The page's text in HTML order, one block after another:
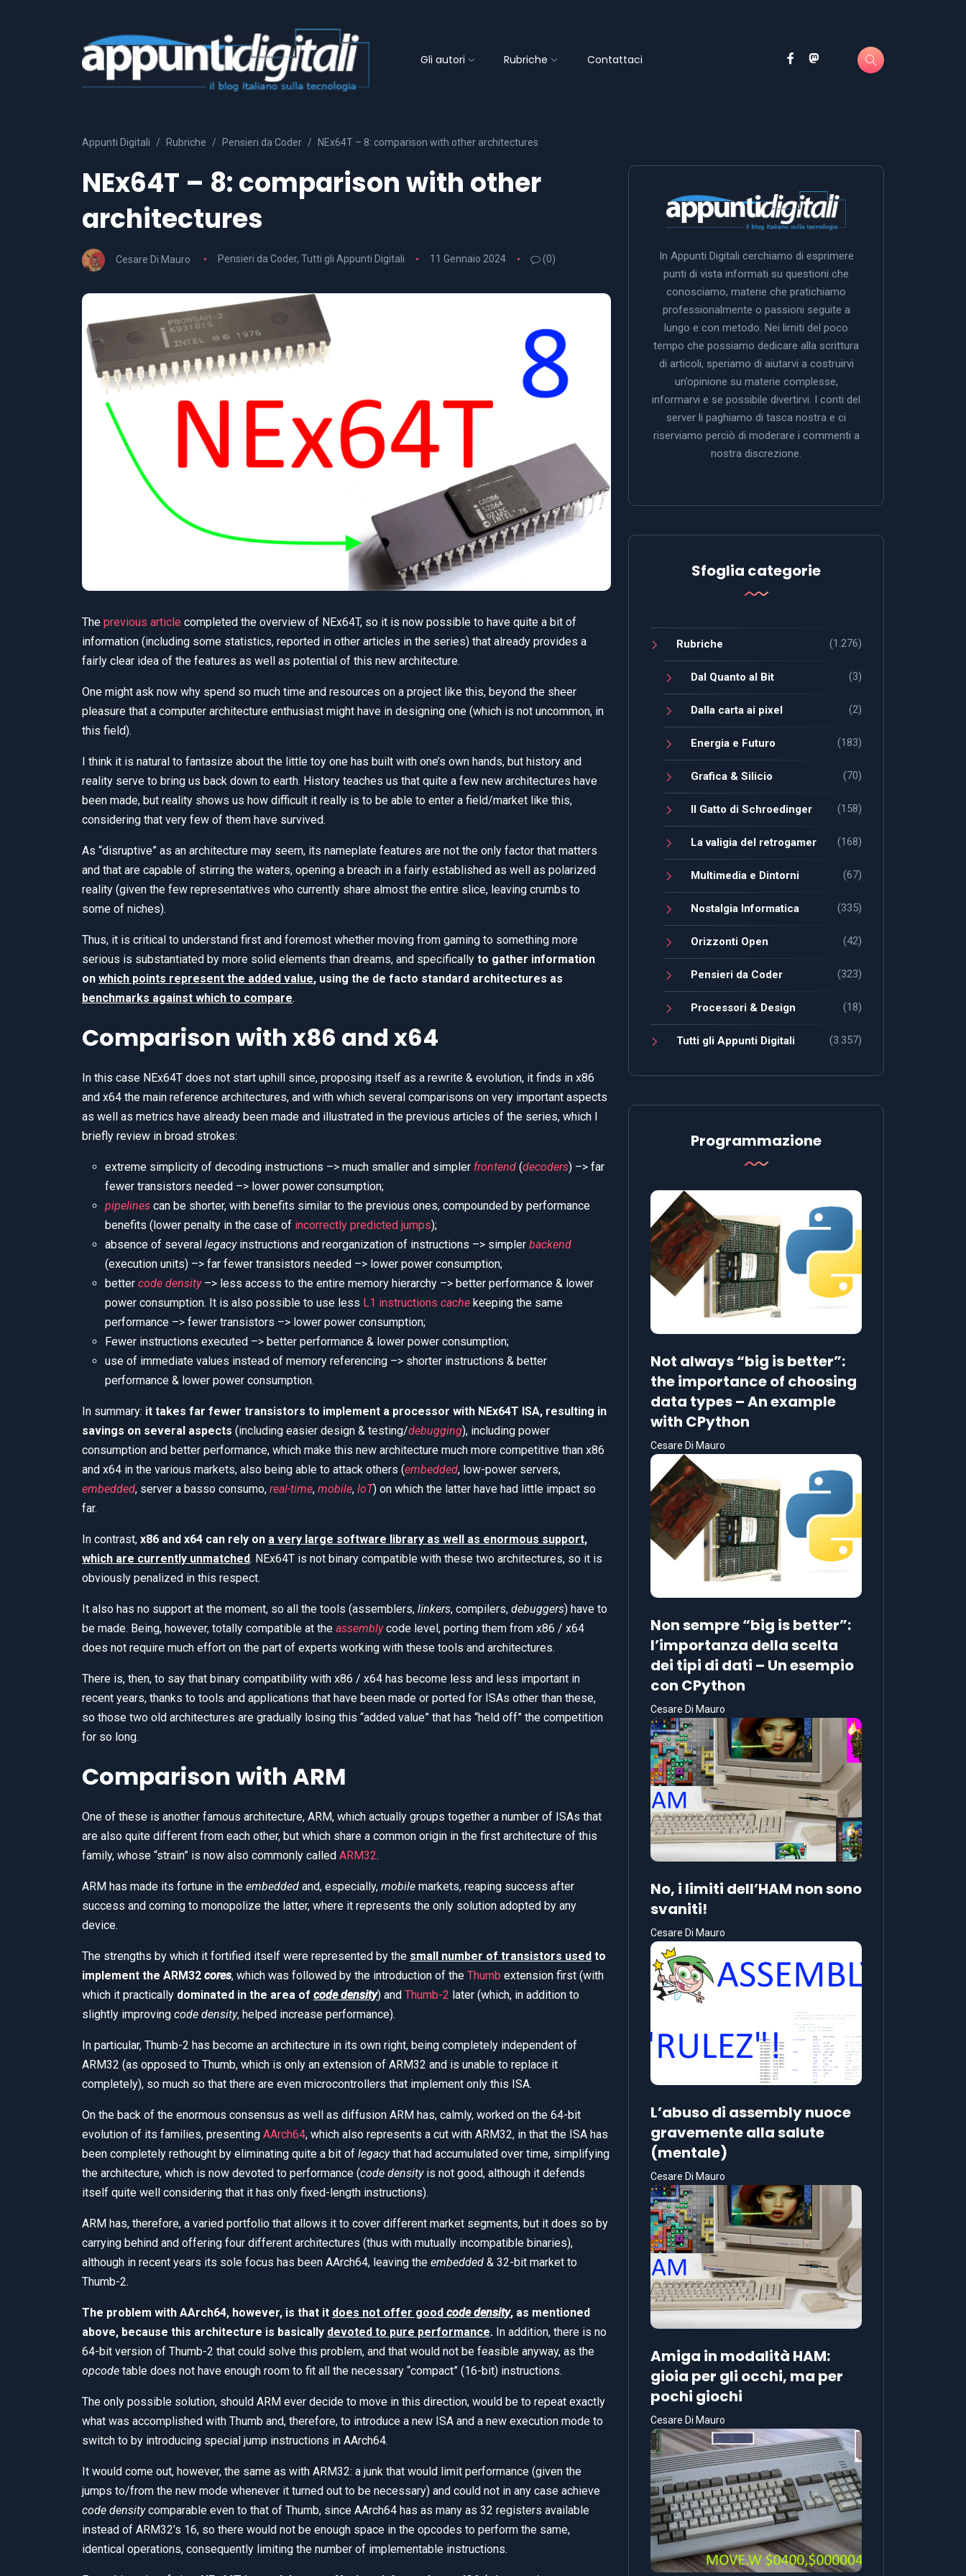
Gli autori Rubriche Contattaci
Appunti Digitali Rubriche Pensieri da Coder NEx64T – 8: comparison with other architectures
NEx64T – 8: comparison with other
architectures
Cesare Di Mauro Pensieri da Coder, Tutti gli Appunti Digitali 11 Gennaio 2024 (0)
The previous article completed the overview of NEx64T, so it is now possible to have quite a bit of
information (including some statistics, reported in other articles in the series) that already provides a
fairly clear idea of the features as well as potential of this new architecture.
One might ask now why spend so much time and resources on a project like this, beyond the sheer
pleasure that a computer architecture enthusiast might have in designing one (which is not uncommon, in
this field).
I think it is natural to fantasize about the little toy one has built with one’s own hands, but history and
reality serve to bring us back down to earth. History teaches us that quite a few new architectures have
been made, but reality shows us how difficult it really is to be able to enter a field/market like this,
considering that very few of them have survived.
As “disruptive” as an architecture may seem, its nameplate features are not the only factor that matters
and that are capable of stirring the waters, opening a breach in a fairly established as well as polarized
reality (given the few representatives who currently share almost the entire slice, leaving crumbs to
some of niches).
Thus, it is critical to understand first and foremost whether moving from gaming to something more
serious is substantiated by more solid elements than dreams, and specifically to gather information
on which points represent the added value, using the de facto standard architectures as
benchmarks against which to compare.
Comparison with x86 and x64
In this case NEx64T does not start uphill since, proposing itself as a rewrite & evolution, it finds in x86
and x64 the main reference architectures, and with which several comparisons on very important aspects
as well as metrics have already been made and illustrated in the previous articles of the series, which I
briefly review in broad strokes:
extreme simplicity of decoding instructions –> much smaller and simpler frontend (decoders) –> far
fewer transistors needed –> lower power consumption;
pipelines can be shorter, with benefits similar to the previous ones, compounded by performance
benefits (lower penalty in the case of incorrectly predicted jumps);
absence of several legacyinstructions and reorganization of instructions –> simpler backend
(execution units) –> far fewer transistors needed –> lower power consumption;
better code density–> less access to the entire memory hierarchy –> better performance & lower
power consumption. It is also possible to use less L1 instructions cache keeping the same
performance –> fewer transistors –> lower power consumption;
Fewer instructions executed –> better performance & lower power consumption;
use of immediate values instead of memory referencing –> shorter instructions & better
performance & lower power consumption.
In summary: it takes far fewer transistors to implement a processor with NEx64T ISA, resulting in
savings on several aspects (including easier design & testing/debugging), including power
consumption and better performance, which make this new architecture much more competitive than x86
and x64 in the various markets, also being able to attack others (embedded, low-power servers,
embedded, server a basso consumo, real-time, mobile, IoT) on which the latter have had little impact so
far.
In contrast, x86 and x64 can rely on a very large software library as well as enormous support,
which are currently unmatched. NEx64T is not binary compatible with these two architectures, so it is
obviously penalized in this respect.
It also has no support at the moment, so all the tools (assemblers, linkers, compilers, debuggers) have to
be made. Being, however, totally compatible at the assemblycode level, porting them from x86 / x64
does not require much effort on the part of experts working with these tools and architectures.
There is, then, to say that binary compatibility with x86 / x64 has become less and less important in
recent years, thanks to tools and applications that have been made or ported for ISAs other than these,
so those two old architectures are gradually losing this “added value” that has “held off” the competition
for so long.
Comparison with ARM
One of these is another famous architecture, ARM, which actually groups together a number of ISAs that
are also quite different from each other, but which share a common origin in the first architecture of this
family, whose “strain” is now also commonly called ARM32.
ARM has made its fortune in the embedded and, especially, mobile markets, reaping success after
success and coming to monopolize the latter, where it represents the only solution adopted by any
device.
The strengths by which it fortified itself were represented by the small number of transistors used to
implement the ARM32 cores, which was followed by the introduction of the Thumb extension first (with
which it practically dominated in the area of code density) and Thumb-2 later (which, in addition to
slightly improving code density, helped increase performance).
In particular, Thumb-2 has become an architecture in its own right, being completely independent of
ARM32 (as opposed to Thumb, which is only an extension of ARM32 and is unable to replace it
completely), so much so that there are even microcontrollers that implement only this ISA.
On the back of the enormous consensus as well as diffusion ARM has, calmly, worked on the 64-bit
evolution of its families, presenting AArch64, which also represents a cut with ARM32, in that the ISA has
been completely rethought by eliminating quite a bit of legacythat had accumulated over time, simplifying
the architecture, which is now devoted to performance (code densityis not good, although it defends
itself quite well considering that it has only fixed-length instructions).
ARM has, therefore, a varied portfolio that allows it to cover different market segments, but it does so by
carrying behind and offering four different architectures (thus with mutually incompatible binaries),
although in recent years its sole focus has been AArch64, leaving the embedded & 32-bit market to
Thumb-2.
The problem with AArch64, however, is that it does not offer good code density, as mentioned
above, because this architecture is basically devoted to pure performance. In addition, there is no
64-bit version of Thumb-2 that could solve this problem, and that would not be feasible anyway, as the
opcode table does not have enough room to fit all the necessary “compact” (16-bit) instructions.
The only possible solution, should ARM ever decide to move in this direction, would be to repeat exactly
what was accomplished with Thumb and, therefore, to introduce a new ISA and a new execution mode to
switch to by introducing special jump instructions in AArch64.
It would come out, however, the same as with ARM32: a junk that would limit performance (given the
jumps to/from the new mode whenever it turned out to be necessary) and could not in any case achieve
code densitycomparable even to that of Thumb, since AArch64 has as many as 32 registers available
instead of ARM32’s 16, so there would not be enough space in the opcodes to perform the same,
identical operations, consequently limiting the number of implementable instructions.
In Appunti Digitali cerchiamo di esprimere
punti di vista informati su questioni che
conosciamo, materie che pratichiamo
professionalmente o passioni seguite a
lungo e con metodo. Nei limiti del poco
tempo che possiamo dedicare alla scrittura
di articoli, speriamo di aiutarvi a costruirvi
un’opinione su materie complesse,
informarvi e se possibile divertirvi. I conti del
server li paghiamo di tasca nostra e ci
riserviamo perciò di moderare i commenti a
nostra discrezione.
Sfoglia categorie
Rubriche (1.276)
Dal Quanto al Bit (3)
Dalla carta ai pixel (2)
Energia e Futuro (183)
Grafica & Silicio (70)
Il Gatto di Schroedinger (158)
La valigia del retrogamer (168)
Multimedia e Dintorni (67)
Nostalgia Informatica (335)
Orizzonti Open (42)
Pensieri da Coder (323)
Processori & Design (18)
Tutti gli Appunti Digitali (3.357)
Programmazione
Not always “big is better”:
the importance of choosing
data types – An example
with CPython
Cesare Di Mauro
Non sempre “big is better”:
l’importanza della scelta
dei tipi di dati – Un esempio
con CPython
Cesare Di Mauro
No, i limiti dell’HAM non sono
svaniti!
Cesare Di Mauro
L’abuso di assembly nuoce
gravemente alla salute
(mentale)
Cesare Di Mauro
Amiga in modalità HAM:
gioia per gli occhi, ma per
pochi giochi
Cesare Di Mauro